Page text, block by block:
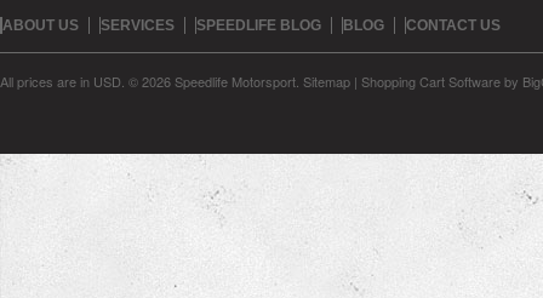
ABOUT US SERVICES SPEEDLIFE BLOG BLOG CONTACT US
All prices are in USD © 2026 Speedlife Motorsport. Sitemap | Shopping Cart Softwareby